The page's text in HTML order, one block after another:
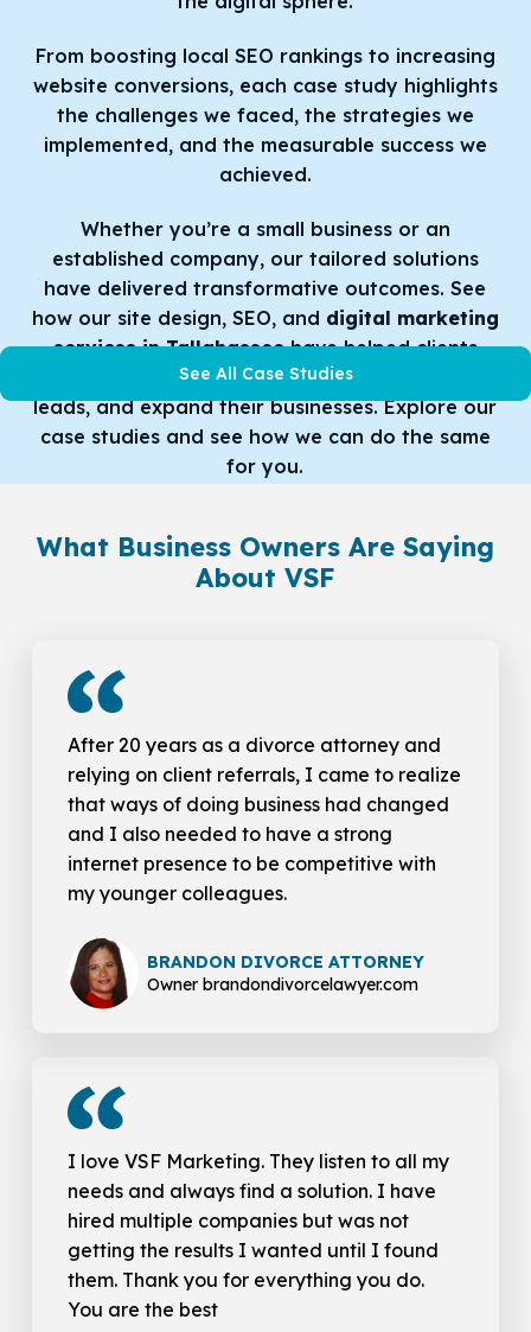
From boosting local SEO rankings to increasing
website conversions, each case study highlights
the challenges we faced, the strategies we
implemented, and the measurable success we
achieved.
Whether you’re a small business or an
established company, our tailored solutions
have delivered transformative outcomes. See
how our site design, SEO, and digital marketing
services in Tallahasseehave helped clients
improve their online presence, produce more
leads, and expand their businesses. Explore our
case studies and see how we can do the same
for you.
See All Case Studies
What Business Owners Are Saying
About VSF
After 20 years as a divorce attorney and
relying on client referrals, I came to realize
that ways of doing business had changed
and I also needed to have a strong
internet presence to be competitive with
my younger colleagues.
BRANDON DIVORCE ATTORNEY
Owner brandondivorcelawyer.com
I love VSF Marketing. They listen to all my
needs and always find a solution. I have
hired multiple companies but was not
getting the results I wanted until I found
them. Thank you for everything you do.
You are the best